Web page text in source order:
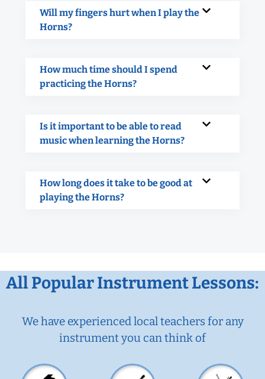
Will my fingers hurt when I play the
Horns?
How much time should I spend
practicing the Horns?
Is it important to be able to read
music when learning the Horns?
How long does it take to be good at
playing the Horns?
All Popular Instrument Lessons:
We have experienced local teachers for any
instrument you can think of